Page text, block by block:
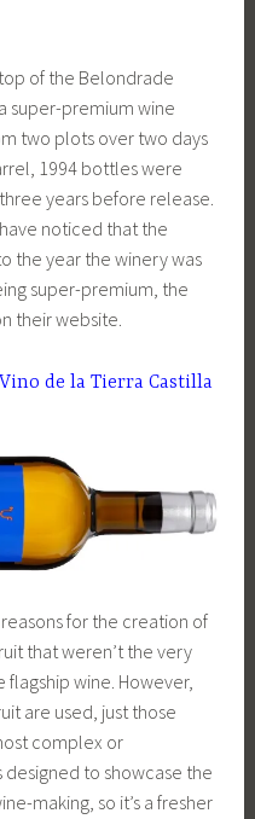
of the Belondrade
super-premium wine
two plots over two days
1994 bottles were
years before release.
noticed that the
the year the winery was
super-premium, the
their website.
de la Tierra Castilla
for the creation of
that weren’t the very
wine. However,
are used, just those
complex or
to showcase the
making, so it’s a fresher